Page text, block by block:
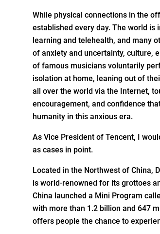
While physical connections in the
established every day. The world
learning and telehealth, and many
of anxiety and uncertainty, culture,
of famous musicians voluntarily
isolation at home, leaning out of
all over the world via the Internet,
encouragement, and confidence
humanity in this anxious era.
As Vice President of Tencent, I
as cases in point.
Located in the Northwest of China,
is world-­renowned for its grottoes
China launched a Mini Program
with more than 1.2 billion and 647
offers people the chance to